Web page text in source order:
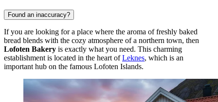
Found an inaccuracy?
If you are looking for a place where the aroma of freshly baked
bread blends with the cozy atmosphere of a northern town, then
Lofoten Bakery is exactly what you need. This charming
establishment is located in the heart ofLeknes, which is an
important hub on the famous Lofoten Islands.